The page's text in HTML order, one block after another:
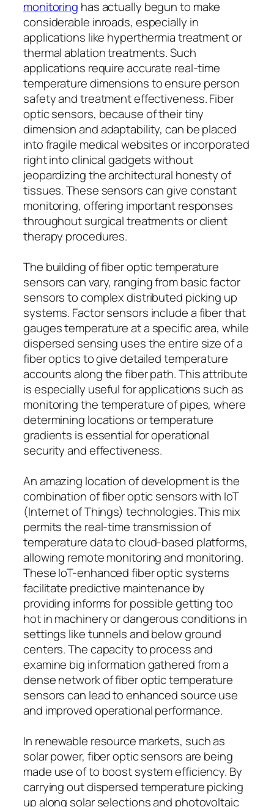
monitoring has actually begun to make
considerable inroads, especially in
applications like hyperthermia treatment or
thermal ablation treatments. Such
applications require accurate real-time
temperature dimensions to ensure person
safety and treatment effectiveness. Fiber
optic sensors, because of their tiny
dimension and adaptability, can be placed
into fragile medical websites or incorporated
right into clinical gadgets without
jeopardizing the architectural honesty of
tissues. These sensors can give constant
monitoring, offering important responses
throughout surgical treatments or client
therapy procedures.
The building of fiber optic temperature
sensors can vary, ranging from basic factor
sensors to complex distributed picking up
systems. Factor sensors include a fiber that
gauges temperature at a specific area, while
dispersed sensing uses the entire size of a
fiber optics to give detailed temperature
accounts along the fiber path. This attribute
is especially useful for applications such as
monitoring the temperature of pipes, where
determining locations or temperature
gradients is essential for operational
security and effectiveness.
An amazing location of development is the
combination of fiber optic sensors with IoT
(Internet of Things) technologies. This mix
permits the real-time transmission of
temperature data to cloud-based platforms,
allowing remote monitoring and monitoring.
These IoT-enhanced fiber optic systems
facilitate predictive maintenance by
providing informs for possible getting too
hot in machinery or dangerous conditions in
settings like tunnels and below ground
centers. The capacity to process and
examine big information gathered from a
dense network of fiber optic temperature
sensors can lead to enhanced source use
and improved operational performance.
In renewable resource markets, such as
solar power, fiber optic sensors are being
made use of to boost system efficiency. By
carrying out dispersed temperature picking
up along solar selections and photovoltaic